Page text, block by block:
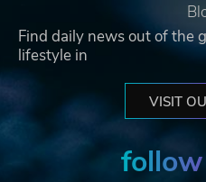
Find daily news out of the
lifestyle in
VISIT